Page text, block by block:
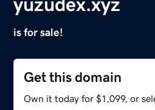
yuzudex.xyz
is for sale!
Get this domain
Own it today for $1,099, or